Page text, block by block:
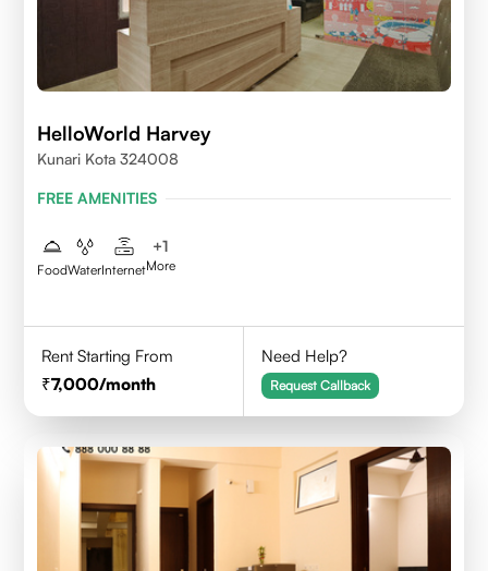
HelloWorld Harvey
Kunari Kota 324008
FREE AMENITIES
FoodWaterInternet
+1
More
Rent Starting From
7,000/month
Need Help?
Request Callback